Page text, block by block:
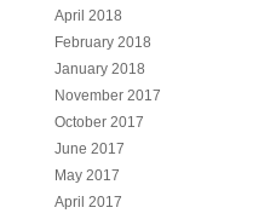
April 2018
February 2018
January 2018
November 2017
October 2017
June 2017
May 2017
April 2017